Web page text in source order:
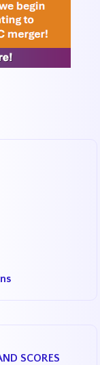
SCORES